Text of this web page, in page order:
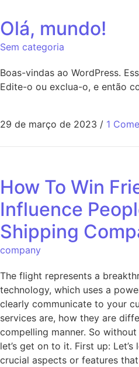
Olá, mundo!
Sem categoria
Boas-vindas ao WordPress.
Edite-o ou exclua-o, e então
29 de março de 2023 / 1
How To Win
Influence
Shipping
company
The flight represents a
technology, which uses a
clearly communicate to your
services are, how they are
compelling manner. So
let’s get on to it. First up:
crucial aspects or features